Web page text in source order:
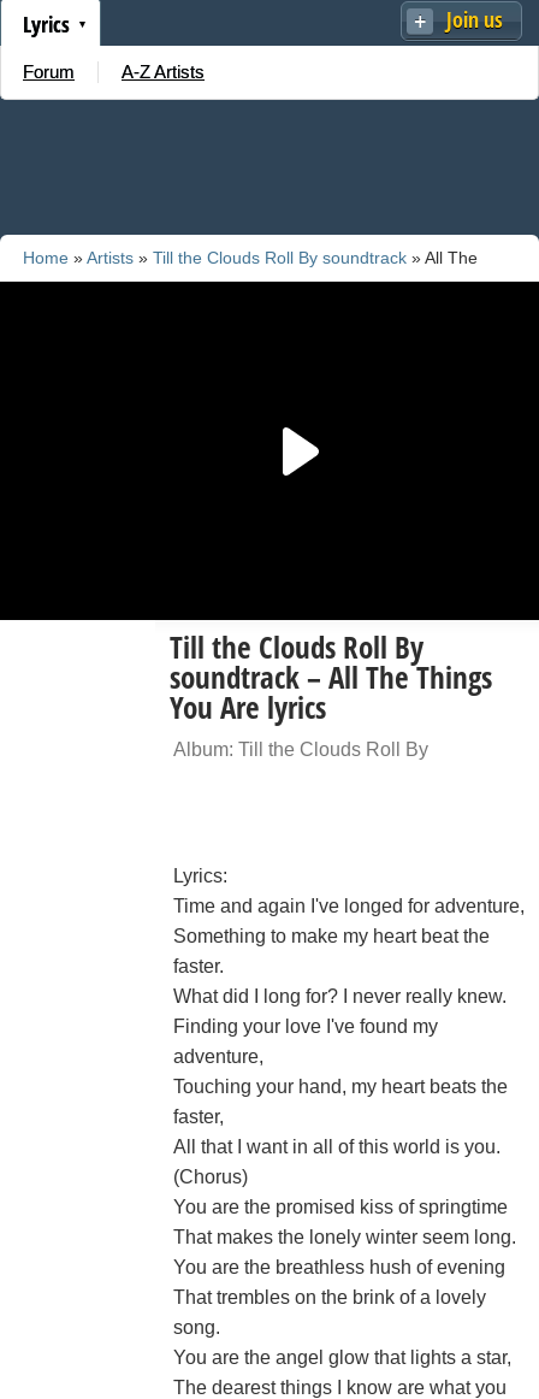
Join us
Lyrics
Forum A-Z Artists
Home »Artists » Till the Clouds Roll By soundtrack » All The
Till the Clouds Roll By
soundtrack – All The Things
You Are lyrics
Album: Till the Clouds Roll By
Lyrics:
Time and again I've longed for adventure,
Something to make my heart beat the
faster.
What did I long for? I never really knew.
Finding your love I've found my
adventure,
Touching your hand, my heart beats the
faster,
All that I want in all of this world is you.
(Chorus)
You are the promised kiss of springtime
That makes the lonely winter seem long.
You are the breathless hush of evening
That trembles on the brink of a lovely
song.
You are the angel glow that lights a star,
The dearest things I know are what you